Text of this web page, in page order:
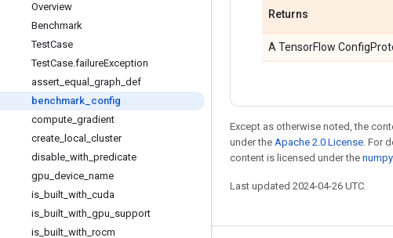
Overview
Benchmark
TestCase
TestCase.failureException
assert equal graph def
benchmark config
compute gradient
create local
cluster
disable with predicate
gpu device name
is built with cuda
is built with gpu support
is built with rocm
Returns
A TensorFlow
Except as otherwise noted, the
under the Apache 2.0 License. For
content is licensed under the
Last updated 2024-04-26 UTC.